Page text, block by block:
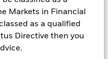
Markets in Financial
as a qualified
Directive then you
in the fund – currency
by the word “Hedged” in
a full list of all
available on request from